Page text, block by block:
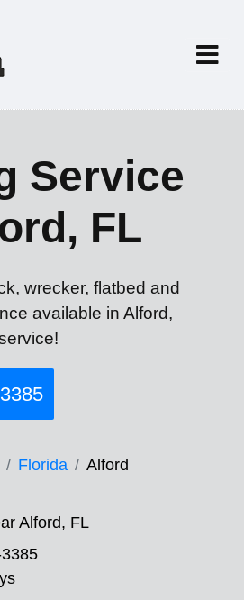
Service
FL
wrecker, flatbed and
available in Alford,
Florida Alford
Alford, FL